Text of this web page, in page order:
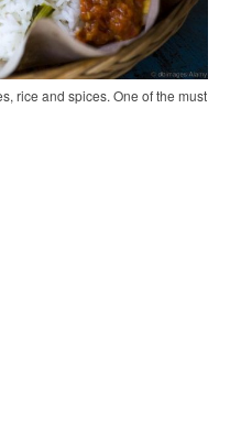
rice and spices. One of the must